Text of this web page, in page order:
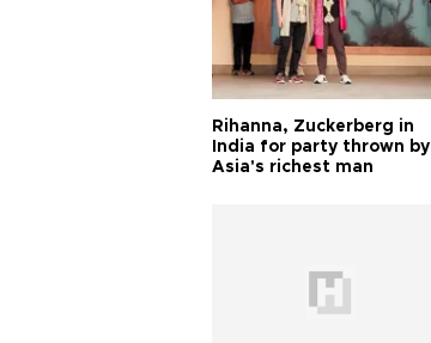
Rihanna, Zuckerberg in
India for party thrown by
Asia's richest man